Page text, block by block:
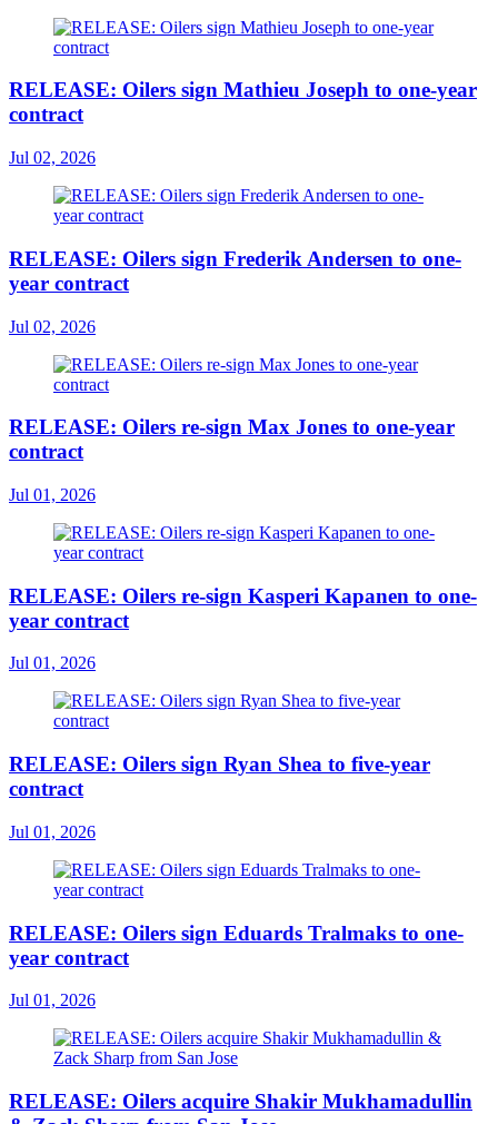
RELEASE: Oilers sign Mathieu Joseph to one-year
contract
Jul 02, 2026
RELEASE: Oilers sign Frederik Andersen to one-
year contract
Jul 02, 2026
RELEASE: Oilers re-sign Max Jones to one-year
contract
Jul 01, 2026
RELEASE: Oilers re-sign Kasperi Kapanen to one-
year contract
Jul 01, 2026
RELEASE: Oilers sign Ryan Shea to five-year
contract
Jul 01, 2026
RELEASE: Oilers sign Eduards Tralmaks to one-
year contract
Jul 01, 2026
RELEASE: Oilers acquire Shakir Mukhamadullin